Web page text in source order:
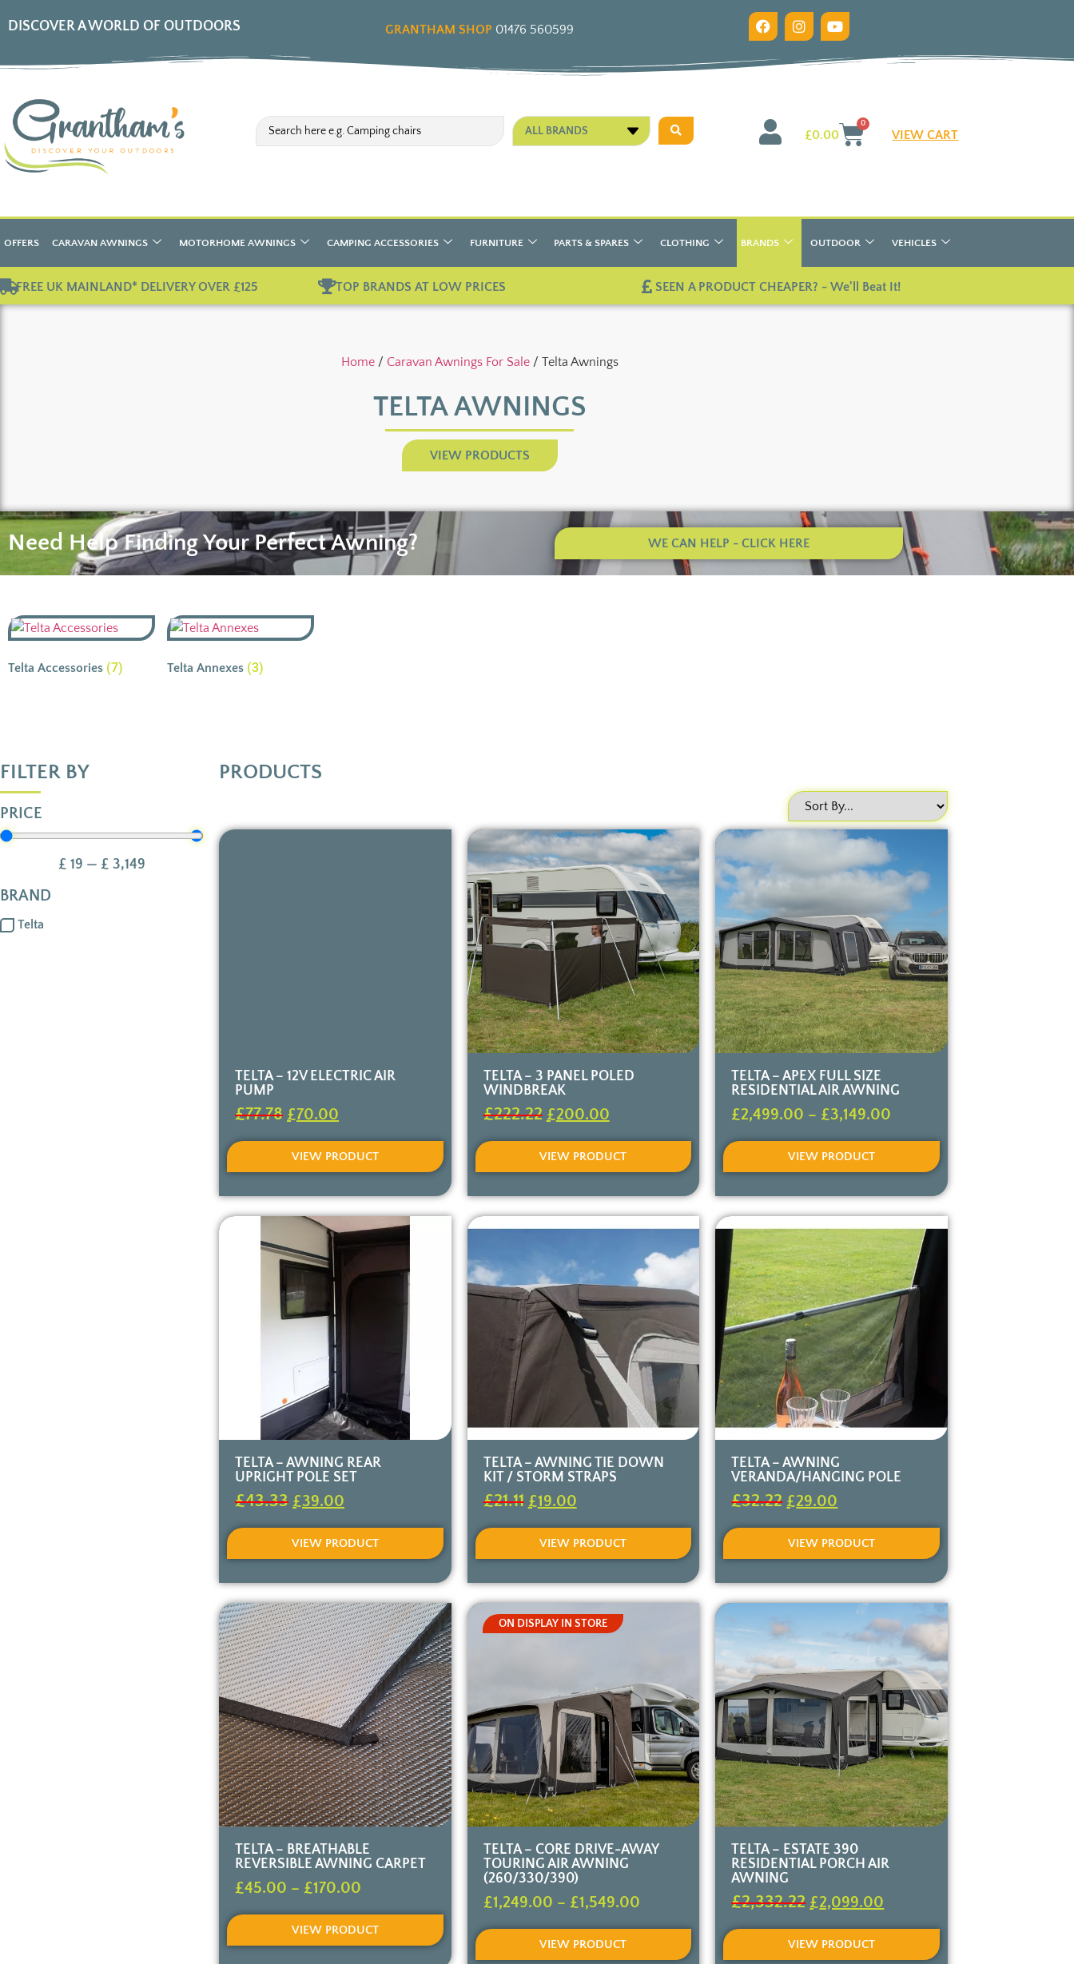
DISCOVER A WORLD OF OUTDOORS GRANTHAM SHOP 01476 560599
ALL BRANDS £0.00
0
VIEW CART
OFFERS CARAVAN AWNINGS MOTORHOME AWNINGS CAMPING ACCESSORIES FURNITURE PARTS & SPARES CLOTHING BRANDS OUTDOOR VEHICLES
FREE UK MAINLAND* DELIVERY OVER £125 TOP BRANDS AT LOW PRICES SEEN A PRODUCT CHEAPER? - We'll Beat It!
Home/ Caravan Awnings For Sale/ Telta Awnings
TELTA AWNINGS
VIEW PRODUCTS
Need Help Finding Your Perfect Awning? WE CAN HELP - CLICK HERE
Telta Accessories (7) Telta Annexes (3)
FILTER BY
PRICE
£ 19 — £ 3,149
BRAND
Telta
PRODUCTS
TELTA – 12V ELECTRIC AIR
PUMP
£77.78 £70.00
VIEW PRODUCT
TELTA – 3 PANEL POLED
WINDBREAK
£222.22 £200.00
VIEW PRODUCT
TELTA – APEX FULL SIZE
RESIDENTIAL AIR AWNING
£2,499.00 – £3,149.00
VIEW PRODUCT
TELTA – AWNING REAR
UPRIGHT POLE SET
£43.33 £39.00
VIEW PRODUCT
TELTA – AWNING TIE DOWN
KIT / STORM STRAPS
£21.11 £19.00
VIEW PRODUCT
TELTA – AWNING
VERANDA/HANGING POLE
£32.22 £29.00
VIEW PRODUCT
TELTA – BREATHABLE
REVERSIBLE AWNING CARPET
£45.00 – £170.00
VIEW PRODUCT
ON DISPLAY IN STORE
TELTA – CORE DRIVE-AWAY
TOURING AIR AWNING
(260/330/390)
£1,249.00 – £1,549.00
VIEW PRODUCT
TELTA – ESTATE 390
RESIDENTIAL PORCH AIR
AWNING
£2,332.22 £2,099.00
VIEW PRODUCT